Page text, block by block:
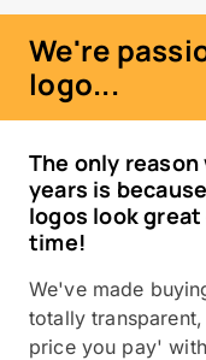
We're
logo...
The only
years is
logos look
time!
We've made
totally
price you pay'